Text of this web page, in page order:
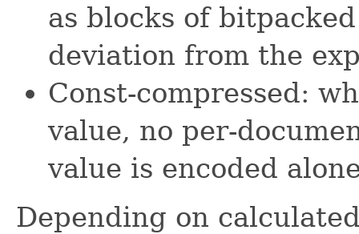
as blocks of
deviation from the
Const-compressed:
value, no per-
value is encoded
Depending on